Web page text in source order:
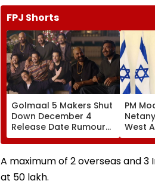
FPJ Shorts
Golmaal 5 Makers Shut
Down December 4
Release Date Rumours
Of Rohit Shetty & Ajay
Devgn's Film; Calls
Them 'False & Baseless'
PM
West
A maximum of 2 overseas and
at ₹50 lakh.